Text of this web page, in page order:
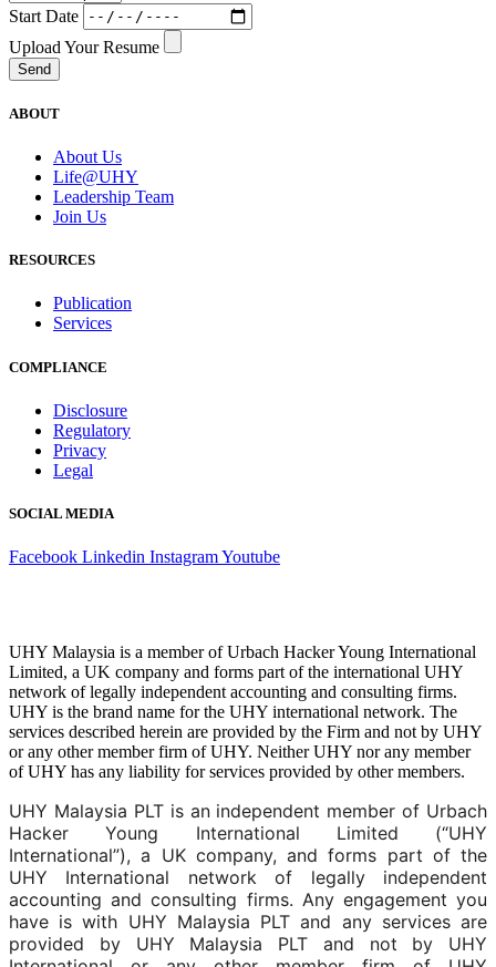
Start Date
Upload Your Resume
Send
ABOUT
About Us
Life@UHY
Leadership Team
Join Us
RESOURCES
Publication
Services
COMPLIANCE
Disclosure
Regulatory
Privacy
Legal
SOCIAL MEDIA
Facebook Linkedin InstagramYoutube
UHY Malaysia is a member of Urbach Hacker Young International
Limited, a UK company and forms part of the international UHY
network of legally independent accounting and consulting firms.
UHY is the brand name for the UHY international network. The
services described herein are provided by the Firm and not by UHY
or any other member firm of UHY. Neither UHY nor any member
of UHY has any liability for services provided by other members.
UHY Malaysia PLT is an independent member of Urbach
Hacker Young International Limited (“UHY
International”), a UK company, and forms part of the
UHY International network of legally independent
accounting and consulting firms. Any engagement you
have is with UHY Malaysia PLT and any services are
provided by UHY Malaysia PLT and not by UHY